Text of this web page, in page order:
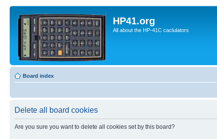
HP41.org
All about the HP-41C caclulators
Board index
Delete all board cookies
Are you sure you want to delete all cookies set by this board?